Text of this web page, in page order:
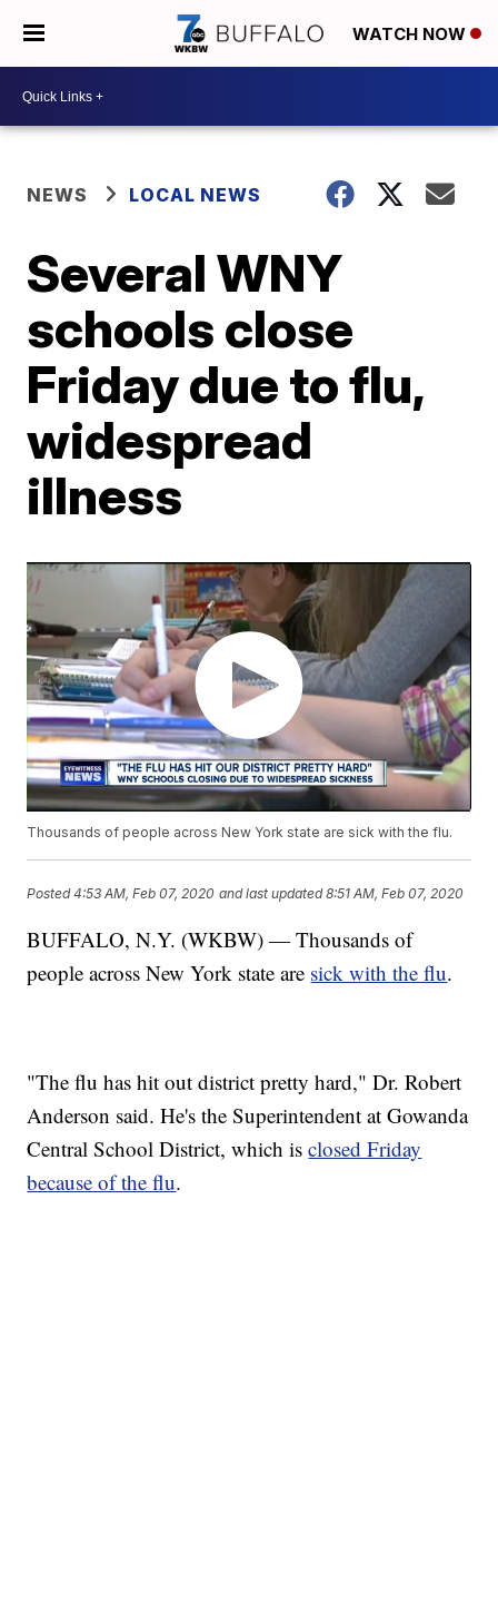
WATCH NOW
NEWS LOCAL NEWS
Several WNY
schools close
Friday due to flu,
widespread
illness
Thousands of people across New York state are sick with the flu.
Posted4:53 AM, Feb 07, 2020 and last updated 8:51 AM, Feb 07, 2020
BUFFALO, N.Y. (WKBW) — Thousands of
people across New York state are sick with the flu.
"The flu has hit out district pretty hard," Dr. Robert
Anderson said. He's the Superintendent at Gowanda
Central School District, which isclosed Friday
because of the flu.